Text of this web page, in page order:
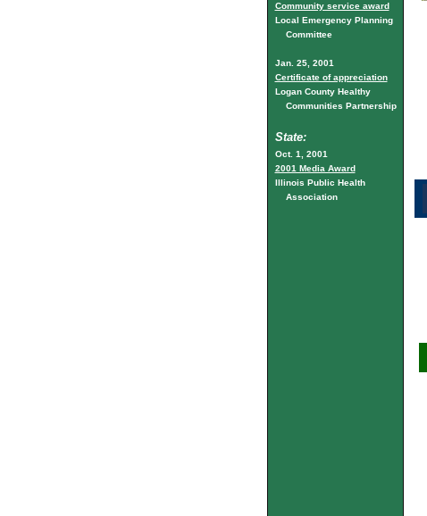
Community service award
Local Emergency Planning
Committee
Jan. 25, 2001
Certificate of appreciation
Logan County Healthy
Communities Partnership
State:
Oct. 1, 2001
2001 Media Award
Illinois Public Health
Association